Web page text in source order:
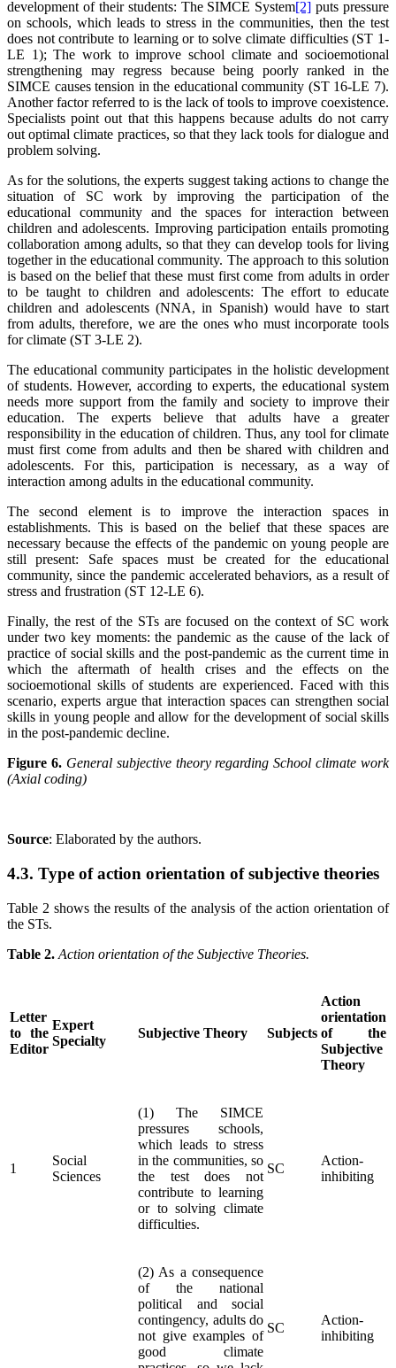
development of their students: The SIMCE System[2] puts pressure
on schools, which leads to stress in the communities, then the test
does not contribute to learning or to solve climate difficulties (ST 1-
LE 1); The work to improve school climate and socioemotional
strengthening may regress because being poorly ranked in the
SIMCE causes tension in the educational community (ST 16-LE 7).
Another factor referred to is the lack of tools to improve coexistence.
Specialists point out that this happens because adults do not carry
out optimal climate practices, so that they lack tools for dialogue and
problem solving.
As for the solutions, the experts suggest taking actions to change the
situation of SC work by improving the participation of the
educational community and the spaces for interaction between
children and adolescents. Improving participation entails promoting
collaboration among adults, so that they can develop tools for living
together in the educational community. The approach to this solution
is based on the belief that these must first come from adults in order
to be taught to children and adolescents: The effort to educate
children and adolescents (NNA, in Spanish) would have to start
from adults, therefore, we are the ones who must incorporate tools
for climate (ST 3-LE 2).
The educational community participates in the holistic development
of students. However, according to experts, the educational system
needs more support from the family and society to improve their
education. The experts believe that adults have a greater
responsibility in the education of children. Thus, any tool for climate
must first come from adults and then be shared with children and
adolescents. For this, participation is necessary, as a way of
interaction among adults in the educational community.
The second element is to improve the interaction spaces in
establishments. This is based on the belief that these spaces are
necessary because the effects of the pandemic on young people are
still present: Safe spaces must be created for the educational
community, since the pandemic accelerated behaviors, as a result of
stress and frustration (ST 12-LE 6).
Finally, the rest of the STs are focused on the context of SC work
under two key moments: the pandemic as the cause of the lack of
practice of social skills and the post-pandemic as the current time in
which the aftermath of health crises and the effects on the
socioemotional skills of students are experienced. Faced with this
scenario, experts argue that interaction spaces can strengthen social
skills in young people and allow for the development of social skills
in the post-pandemic decline.
Figure 6. General subjective theory regarding School climate work
(Axial coding)
Source: Elaborated by the authors.
4.3. Type of action orientation of subjective theories
Table 2 shows the results of the analysis of the action orientation of
the STs.
Table 2. Action orientation of the Subjective Theories.
Letter
to the
Editor
Expert
Specialty
Subjective Theory Subjects
Action
orientation
of the
Subjective
Theory
1
Social
Sciences
(1) The SIMCE
pressures schools,
which leads to stress
in the communities, so
the test does not
contribute to learning
or to solving climate
difficulties.
SC
Action-
inhibiting
(2) As a consequence
of the national
political and social
contingency, adults do
not give examples of
good climate
SC
Action-
inhibiting